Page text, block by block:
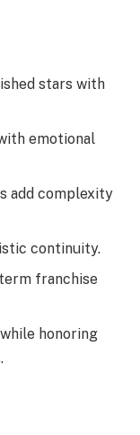
stars with
emotional
add complexity
continuity.
franchise
honoring